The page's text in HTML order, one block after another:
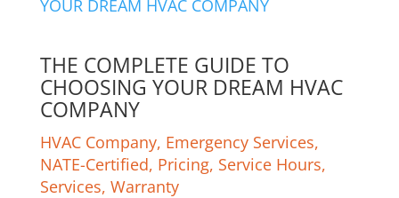
THE COMPLETE GUIDE TO
CHOOSING YOUR DREAM HVAC
COMPANY
HVAC Company, Emergency Services,
NATE-Certified, Pricing, Service Hours,
Services, Warranty